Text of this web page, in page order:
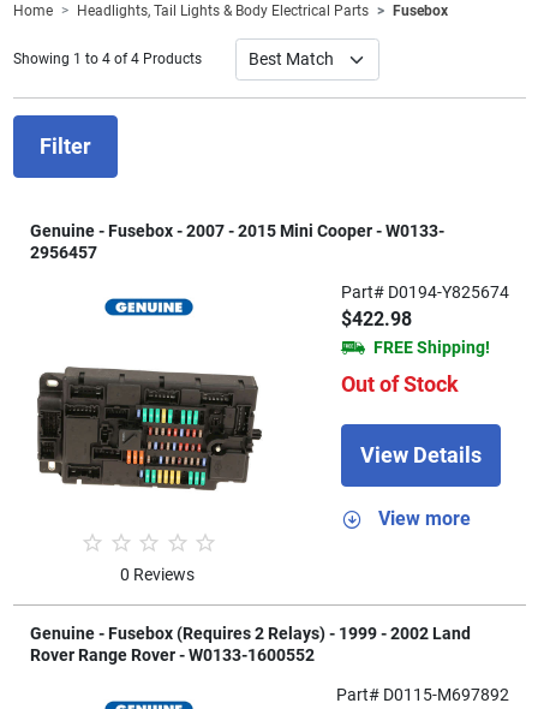
Home Headlights, Tail Lights & Body Electrical Parts Fusebox
Showing 1 to 4 of 4 Products
Filter
Genuine - Fusebox - 2007 - 2015 Mini Cooper - W0133-
2956457
0 Reviews
Part# D0194-Y825674
$422.98
FREE Shipping!
Out of Stock
View Details
View more
Genuine - Fusebox (Requires 2 Relays) - 1999 - 2002 Land
Rover Range Rover - W0133-1600552
Part# D0115-M697892